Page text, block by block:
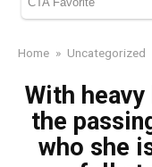
Home » Uncategorized
With
the
who she